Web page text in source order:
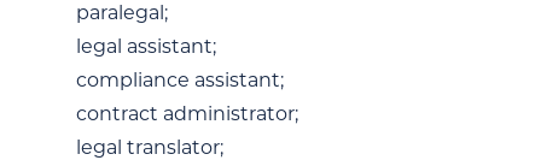
paralegal;
legal assistant;
compliance assistant;
contract administrator;
legal translator;